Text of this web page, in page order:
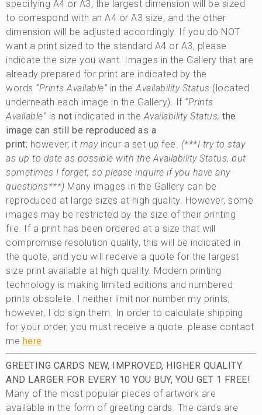
specifying A4 or A3, the largest dimension will be sized
to correspond with an A4 or A3 size, and the other
dimension will be adjusted accordingly. If you do NOT
want a print sized to the standard A4 or A3, please
indicate the size you want. Images in the Gallery that are
already prepared for print are indicated by the
words “Prints Available”in the Availability Status (located
underneath each image in the Gallery). If “Prints
Available”is not indicated in the Availability Status, the
image can still be reproduced as a
print; however, it mayincur a set up fee. (***I try to stay
as up to date as possible with the Availability Status, but
sometimes I forget, so please inquire if you have any
questions***) Many images in the Gallery can be
reproduced at large sizes at high quality. However, some
images may be restricted by the size of their printing
file. If a print has been ordered at a size that will
compromise resolution quality, this will be indicated in
the quote, and you will receive a quote for the largest
size print available at high quality. Modern printing
technology is making limited editions and numbered
prints obsolete. I neither limit nor number my prints;
however, I do sign them. In order to calculate shipping
for your order, you must receive a quote. please contact
me here
GREETING CARDS NEW, IMPROVED, HIGHER QUALITY
AND LARGER FOR EVERY 10 YOU BUY, YOU GET 1 FREE!
Many of the most popular pieces of artwork are
available in the form of greeting cards. The cards are